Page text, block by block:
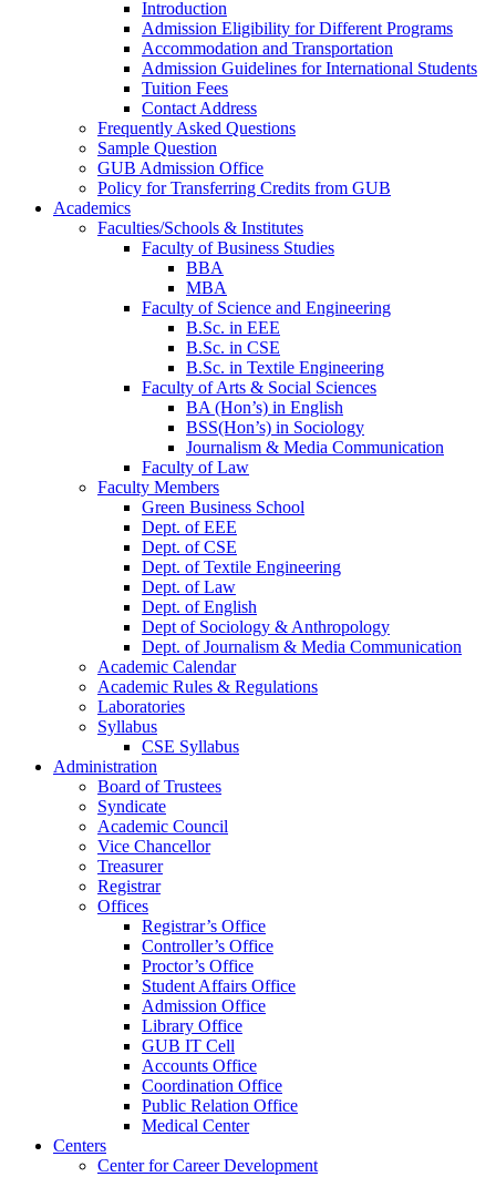
Introduction
Admission Eligibility for Different Programs
Accommodation and Transportation
Admission Guidelines for International Students
Tuition Fees
Contact Address
Frequently Asked Questions
Sample Question
GUB Admission Office
Policy for Transferring Credits from GUB
Academics
Faculties/Schools & Institutes
Faculty of Business Studies
BBA
MBA
Faculty of Science and Engineering
B.Sc. in EEE
B.Sc. in CSE
B.Sc. in Textile Engineering
Faculty of Arts & Social Sciences
BA (Hon’s) in English
BSS(Hon’s) in Sociology
Journalism & Media Communication
Faculty of Law
Faculty Members
Green Business School
Dept. of EEE
Dept. of CSE
Dept. of Textile Engineering
Dept. of Law
Dept. of English
Dept of Sociology & Anthropology
Dept. of Journalism & Media Communication
Academic Calendar
Academic Rules & Regulations
Laboratories
Syllabus
CSE Syllabus
Administration
Board of Trustees
Syndicate
Academic Council
Vice Chancellor
Treasurer
Registrar
Offices
Registrar’s Office
Controller’s Office
Proctor’s Office
Student Affairs Office
Admission Office
Library Office
GUB IT Cell
Accounts Office
Coordination Office
Public Relation Office
Medical Center
Centers
Center for Career Development